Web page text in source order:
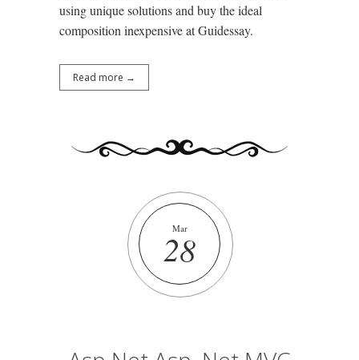
using unique solutions and buy the ideal
composition inexpensive at Guidessay.
Read more →
Mar
28